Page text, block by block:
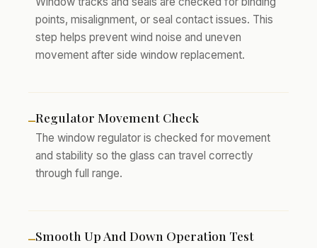
points, misalignment, or seal contact issues. This
step helps prevent wind noise and uneven
movement after side window replacement.
–Regulator Movement Check
The window regulator is checked for movement
and stability so the glass can travel correctly
through full range.
–Smooth Up And Down Operation Test